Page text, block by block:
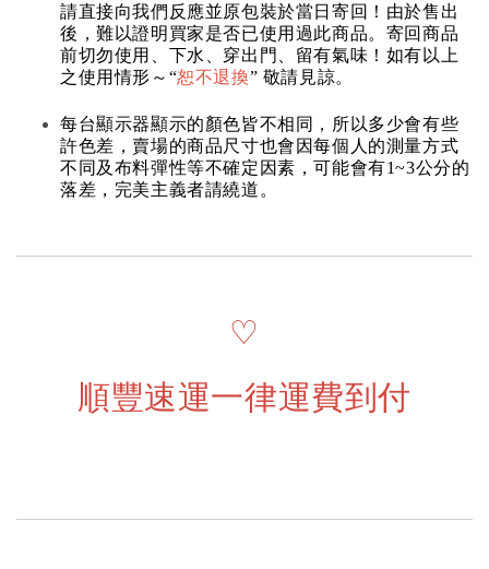
請直接向我們反應並原包裝於當日寄回！由於售出
後，難以證明買家是否已使用過此商品。寄回商品
前切勿使用、下水、穿出門、留有氣味！如有以上
之使用情形～“恕不退換” 敬請見諒。
每台顯示器顯示的顏色皆不相同，所以多少會有些
許色差，賣場的商品尺寸也會因每個人的測量方式
不同及布料彈性等不確定因素，可能會有1~3公分的
落差，完美主義者請繞道。
♡
順豐速運一律運費到付